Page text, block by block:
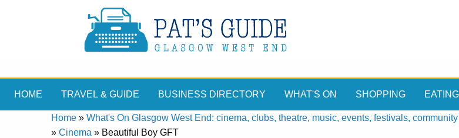
HOME TRAVEL & GUIDE BUSINESS DIRECTORY WHAT'S ON SHOPPING
Home » What's On Glasgow West End: cinema, clubs, theatre, music, events, festivals,
» Cinema » Beautiful Boy GFT